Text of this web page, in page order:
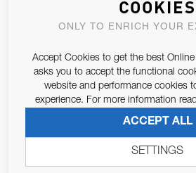
JOIN OUR
ALLOW US TO KEEP IN
Email Address
Pursuant to and for the purposes of
COOKIES
ONLY TO ENRICH YOUR
Accept Cookies to get the best
asks you to accept the functional
website and performance cookies
experience. For more information
ACCEPT ALL
SETTINGS